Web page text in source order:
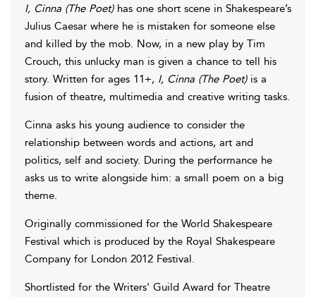
I, Cinna (The Poet) has one short scene in Shakespeare’s
Julius Caesar where he is mistaken for someone else
and killed by the mob. Now, in a new play by Tim
Crouch, this unlucky man is given a chance to tell his
story. Written for ages 11+, I, Cinna (The Poet) is a
fusion of theatre, multimedia and creative writing tasks.
Cinna asks his young audience to consider the
relationship between words and actions, art and
politics, self and society. During the performance he
asks us to write alongside him: a small poem on a big
theme.
Originally commissioned for the World Shakespeare
Festival which is produced by the Royal Shakespeare
Company for London 2012 Festival.
Shortlisted for the Writers' Guild Award for Theatre